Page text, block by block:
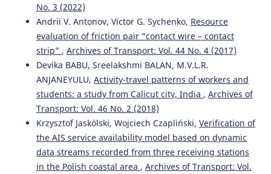
Rihab Ben Haj Ahmed, Aida Bouzir, Mohamed Hédi
Benhadj Mbarek, Saloua Benammou (2023)
The impact of logistics performance index on port
infrastructure quality: comparative study Tunisia
Morocco. Archives of Transport, 67(3), 71.
10.5604/01.3001.0053.7212
Stephen Okyere, Jiaqi Yang, Charles Anum Adams
Optimizing the Sustainable Multimodal Freight Transport
and Logistics System Based on the Genetic Algorithm.
Sustainability, 14(18), 11577.
10.3390/su141811577
No. 3 (2022)
Andrii V. Antonov, Víctor G. Sychenko, Resource
evaluation of friction pair “contact wire – contact
strip” , Archives of Transport: Vol. 44 No. 4 (2017)
Devika BABU, Sreelakshmi BALAN, M.V.L.R.
ANJANEYULU, Activity-travel patterns of workers and
students: a study from Calicut city, India , Archives of
Transport: Vol. 46 No. 2 (2018)
Krzysztof Jaskólski, Wojciech Czapliński, Verification of
the AIS service availability model based on dynamic
data streams recorded from three receiving stations
in the Polish coastal area , Archives of Transport: Vol.